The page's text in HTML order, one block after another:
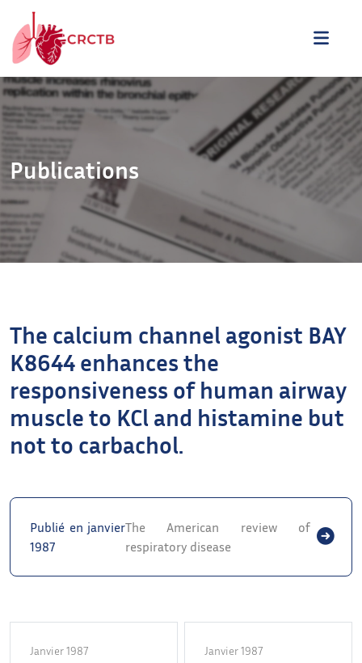
Aller au contenu
Publications
The calcium channel agonist BAY
K8644 enhances the
responsiveness of human airway
muscle to KCl and histamine but
not to carbachol.
Publié en janvier
1987
The American review of
respiratory disease
Janvier 1987 Janvier 1987